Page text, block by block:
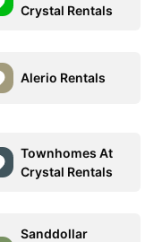
Crystal Rentals
Alerio Rentals
Townhomes At
Crystal Rentals
Sanddollar